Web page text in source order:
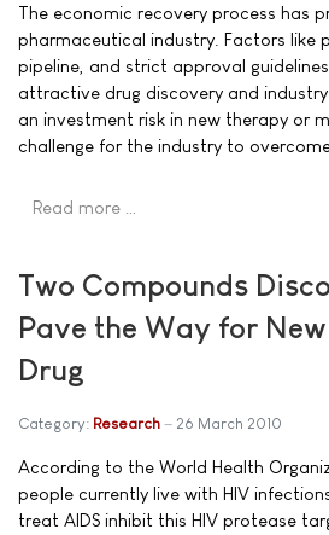
The economic recovery process has
pharmaceutical industry. Factors like
pipeline, and strict approval
attractive drug discovery and
an investment risk in new therapy or
challenge for the industry to
Read more …
Two Compounds
Pave the Way for
Drug
Category: Research 26 March 2010
According to the World Health
people currently live with HIV
treat AIDS inhibit this HIV protease